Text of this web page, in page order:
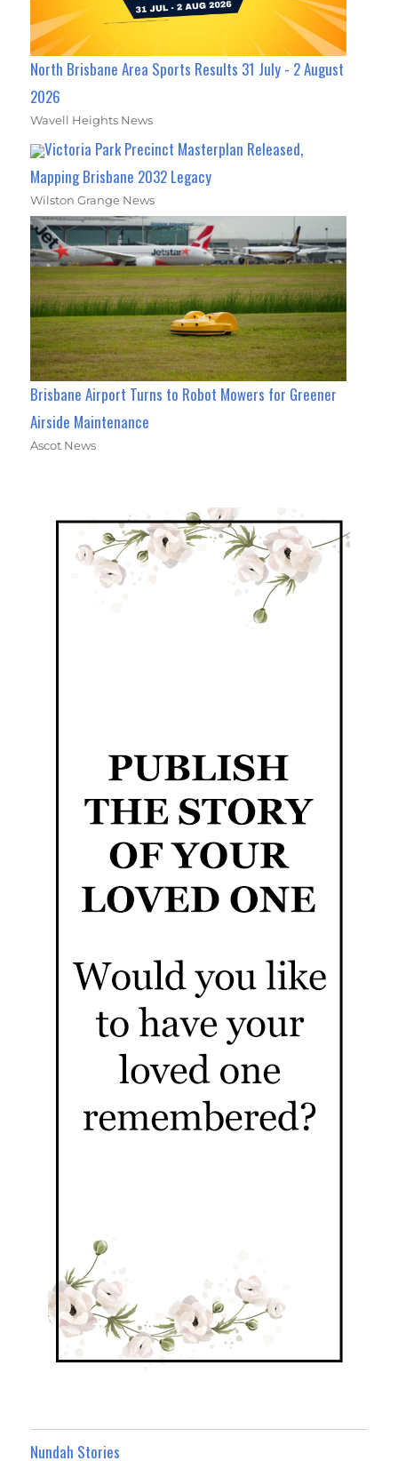
North Brisbane Area Sports Results 31 July - 2 August
2026
Wavell Heights News
Victoria Park Precinct Masterplan Released,
Mapping Brisbane 2032 Legacy
Wilston Grange News
Brisbane Airport Turns to Robot Mowers for Greener
Airside Maintenance
Ascot News
Nundah Stories